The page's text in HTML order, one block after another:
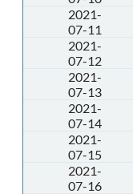
2021-
07-11
2021-
07-12
2021-
07-13
2021-
07-14
2021-
07-15
2021-
07-16